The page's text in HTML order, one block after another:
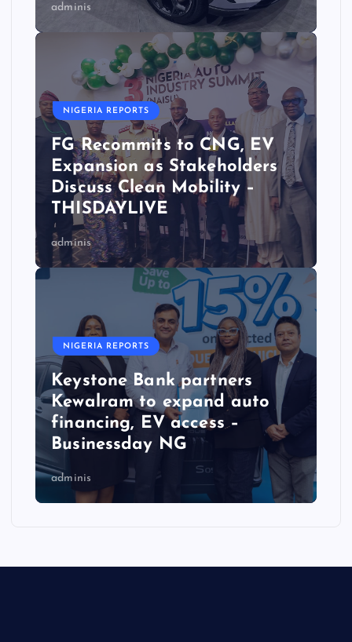
adminis
NIGERIA REPORTS
FG Recommits to CNG, EV
Expansion as Stakeholders
Discuss Clean Mobility –
THISDAYLIVE
adminis
NIGERIA REPORTS
Keystone Bank partners
Kewalram to expand auto
financing, EV access –
Businessday NG
adminis